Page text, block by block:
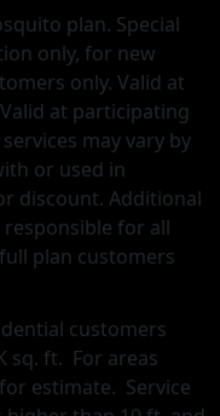
plan. Special
only, for new
only. Valid at
at participating
may vary by
or used in
discount. Additional
for all
plan customers
customers
sq. ft. For areas
estimate. Service